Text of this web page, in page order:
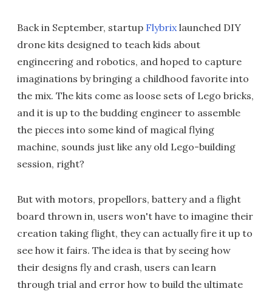
Back in September, startup Flybrix launched DIY
drone kits designed to teach kids about
engineering and robotics, and hoped to capture
imaginations by bringing a childhood favorite into
the mix. The kits come as loose sets of Lego bricks,
and it is up to the budding engineer to assemble
the pieces into some kind of magical flying
machine, sounds just like any old Lego-building
session, right?
But with motors, propellors, battery and a flight
board thrown in, users won't have to imagine their
creation taking flight, they can actually fire it up to
see how it fairs. The idea is that by seeing how
their designs fly and crash, users can learn
through trial and error how to build the ultimate